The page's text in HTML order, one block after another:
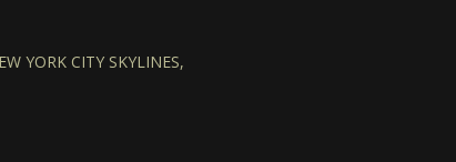
YORK CITY SKYLINES,